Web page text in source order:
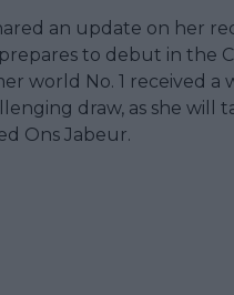
an update on her
to debut in the
world No. 1 received a
draw, as she will
Ons Jabeur.